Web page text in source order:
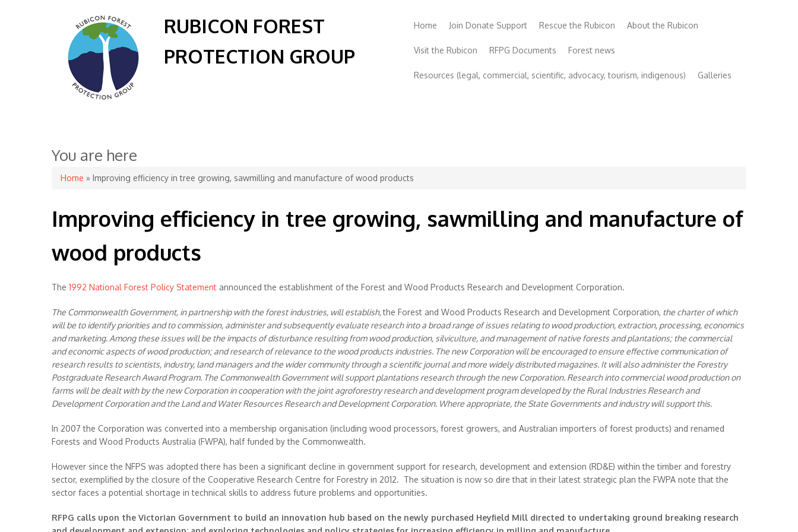
RUBICON FOREST
PROTECTION GROUP
Home Join Donate Support Rescue the Rubicon About the Rubicon
Visit the Rubicon RFPG Documents Forest news
Resources (legal, commercial, scientific, advocacy, tourism, indigenous) Galleries
You are here
Home » Improving efficiency in tree growing, sawmilling and manufacture of wood products
Improving efficiency in tree growing, sawmilling and manufacture of
wood products
The 1992 National Forest Policy Statement announced the establishment of the Forest and Wood Products Research and Development Corporation.
The Commonwealth Government, in partnership with the forest industries, will establish,the Forest and Wood Products Research and Development Corporation, the charter of which
will be to identify priorities and to commission, administer and subsequently evaluate research into a broad range of issues relating to wood production, extraction, processing, economics
and marketing. Among these issues will be the impacts of disturbance resulting from wood production, silviculture, and management of native forests and plantations; the commercial
and economic aspects of wood production; and research of relevance to the wood products industries. The new Corporation will be encouraged to ensure effective communication of
research results to scientists, industry, land managers and the wider community through a scientific journal and more widely distributed magazines. It will also administer the Forestry
Postgraduate Research Award Program. The Commonwealth Government will support plantations research through the new Corporation. Research into commercial wood production on
farms will be dealt with by the new Corporation in cooperation with the joint agroforestry research and development program developed by the Rural Industries Research and
Development Corporation and the Land and Water Resources Research and Development Corporation. Where appropriate, the State Governments and industry will support this.
In 2007 the Corporation was converted into a membership organisation (including wood processors, forest growers, and Australian importers of forest products) and renamed
Forests and Wood Products Australia (FWPA), half funded by the Commonwealth.
However since the NFPS was adopted there has been a significant decline in government support for research, development and extension (RD&E) within the timber and forestry
sector, exemplified by the closure of the Cooperative Research Centre for Forestry in 2012. The situation is now so dire that in their latest strategic plan the FWPA note that the
sector faces a potential shortage in technical skills to address future problems and opportunities.
RFPG calls upon the Victorian Government to build an innovation hub based on the newly purchased Heyfield Mill directed to undertaking ground breaking research